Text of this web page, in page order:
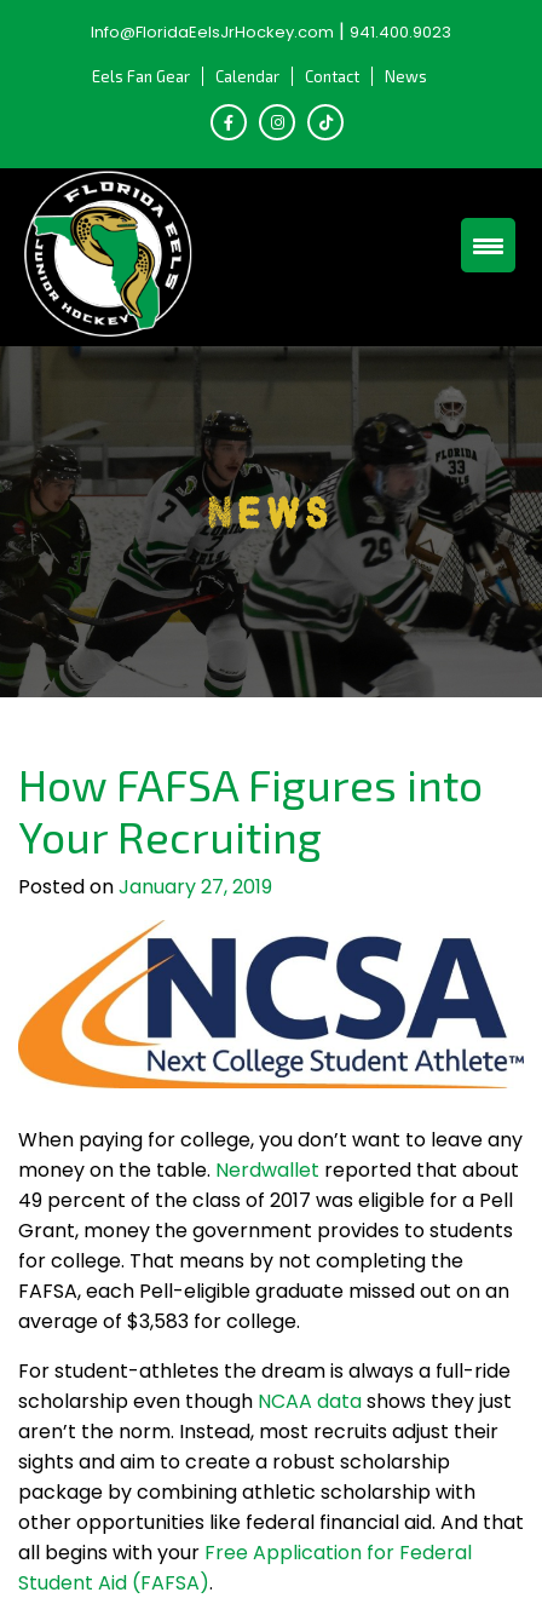
Info@FloridaEelsJrHockey.com | 941.400.9023
Eels Fan Gear Calendar Contact News
News
How FAFSA Figures into
Your Recruiting
Posted onJanuary 27, 2019
When paying for college, you don’t want to leave any
money on the table. Nerdwallet reported that about
49 percent of the class of 2017 was eligible for a Pell
Grant, money the government provides to students
for college. That means by not completing the
FAFSA, each Pell-eligible graduate missed out on an
average of $3,583 for college.
For student-athletes the dream is always a full-ride
scholarship even though NCAA datashows they just
aren’t the norm. Instead, most recruits adjust their
sights and aim to create a robust scholarship
package by combining athletic scholarship with
other opportunities like federal financial aid. And that
all begins with your Free Application for Federal
Student Aid (FAFSA).